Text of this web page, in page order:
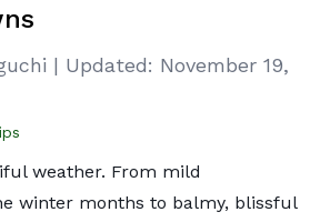
| Updated: November 19,
weather. From mild
winter months to balmy, blissful